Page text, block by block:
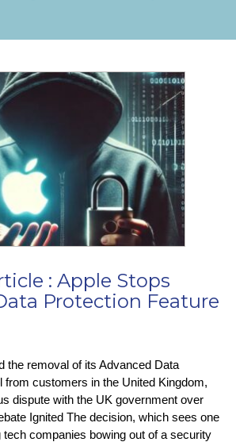
: Apple Stops
Protection Feature
the removal of its Advanced Data
from customers in the United Kingdom,
dispute with the UK government over
Ignited The decision, which sees one
tech companies bowing out of a security